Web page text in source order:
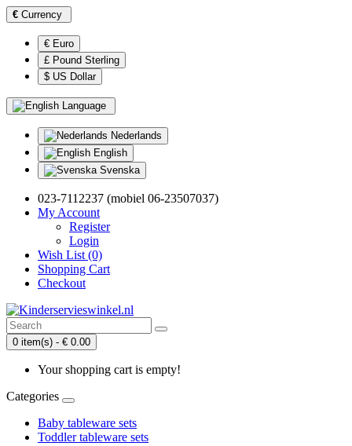
€ Currency
€ Euro
£ Pound Sterling
$ US Dollar
Language
Nederlands
English
Svenska
023-7112237 (mobiel 06-23507037)
My Account
Register
Login
Wish List (0)
Shopping Cart
Checkout
0 item(s) - € 0.00
Your shopping cart is empty!
Categories
Baby tableware sets
Toddler tableware sets